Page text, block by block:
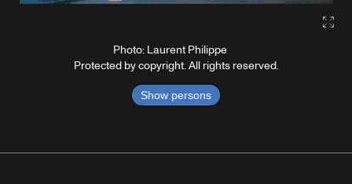
Photo: Laurent Philippe
Protected by copyright. All rights reserved.
Show persons